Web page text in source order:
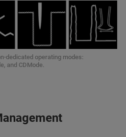
dedicated operating modes:
and CDMode.